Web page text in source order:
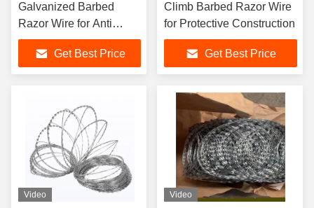
Galvanized Barbed
Razor Wire for Anti
Climb Protective
ConstructionGet Best Price
Climb Barbed Razor Wire
for Protective Construction
Get Best Price
Video Video